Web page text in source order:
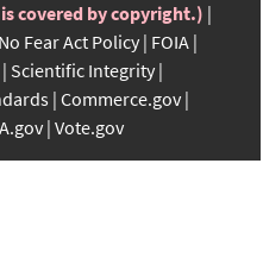
covered by copyright.)
No Fear Act Policy FOIA
Scientific Integrity
Commerce.gov
Vote.gov